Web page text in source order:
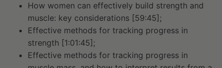
How women can effectively build strength and
muscle: key considerations [59:45];
Effective methods for tracking progress in
strength [1:01:45];
Effective methods for tracking progress in